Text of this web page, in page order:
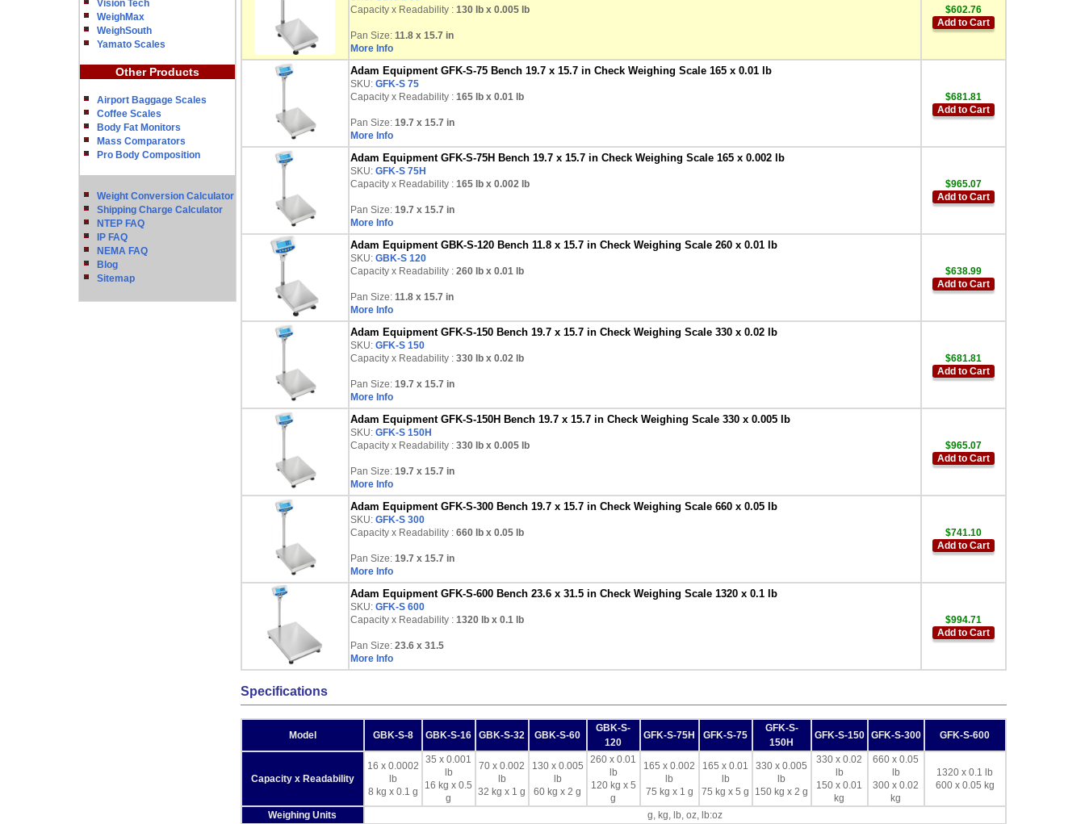
Vision Tech
WeighMax
WeighSouth
Yamato Scales
Other Products
Airport Baggage Scales
Coffee Scales
Body Fat Monitors
Mass Comparators
Pro Body Composition
Weight Conversion Calculator
Shipping Charge Calculator
NTEP FAQ
IP FAQ
NEMA FAQ
Blog
Sitemap
Capacity x Readability :130 lbx 0.005 lb
Pan Size: 11.8 x 15.7 in
More Info
$602.76
Add to Cart
Adam Equipment GFK-S-75 Bench 19.7 x 15.7 in Check Weighing Scale 165 x 0.01 lb
SKU: GFK-S 75
Capacity x Readability :165 lbx 0.01 lb
Pan Size: 19.7 x 15.7 in
More Info
$681.81
Add to Cart
Adam Equipment GFK-S-75H Bench 19.7 x 15.7 in Check Weighing Scale 165 x 0.002 lb
SKU: GFK-S 75H
Capacity x Readability :165 lbx 0.002 lb
Pan Size: 19.7 x 15.7 in
More Info
$965.07
Add to Cart
Adam Equipment GBK-S-120 Bench 11.8 x 15.7 in Check Weighing Scale 260 x 0.01 lb
SKU: GBK-S 120
Capacity x Readability :260 lbx 0.01 lb
Pan Size: 11.8 x 15.7 in
More Info
$638.99
Add to Cart
Adam Equipment GFK-S-150 Bench 19.7 x 15.7 in Check Weighing Scale 330 x 0.02 lb
SKU: GFK-S 150
Capacity x Readability :330 lbx 0.02 lb
Pan Size: 19.7 x 15.7 in
More Info
$681.81
Add to Cart
Adam Equipment GFK-S-150H Bench 19.7 x 15.7 in Check Weighing Scale 330 x 0.005 lb
SKU: GFK-S 150H
Capacity x Readability :330 lbx 0.005 lb
Pan Size: 19.7 x 15.7 in
More Info
$965.07
Add to Cart
Adam Equipment GFK-S-300 Bench 19.7 x 15.7 in Check Weighing Scale 660 x 0.05 lb
SKU: GFK-S 300
Capacity x Readability :660 lbx 0.05 lb
Pan Size: 19.7 x 15.7 in
More Info
$741.10
Add to Cart
Adam Equipment GFK-S-600 Bench 23.6 x 31.5 in Check Weighing Scale 1320 x 0.1 lb
SKU: GFK-S 600
Capacity x Readability :1320 lbx 0.1 lb
Pan Size: 23.6 x 31.5
More Info
$994.71
Add to Cart
Specifications
Model GBK-S-8 GBK-S-16 GBK-S-32 GBK-S-60
GBK-S-
120
GFK-S-75H GFK-S-75
GFK-S-
150H
GFK-S-150 GFK-S-300 GFK-S-600
Capacity x Readability
16 x 0.0002
lb
8 kg x 0.1 g
35 x 0.001
lb
16 kg x 0.5
g
70 x 0.002
lb
32 kg x 1 g
130 x 0.005
lb
60 kg x 2 g
260 x 0.01
lb
120 kg x 5
g
165 x 0.002
lb
75 kg x 1 g
165 x 0.01
lb
75 kg x 5 g
330 x 0.005
lb
150 kg x 2 g
330 x 0.02
lb
150 x 0.01
kg
660 x 0.05
lb
300 x 0.02
kg
1320 x 0.1 lb
600 x 0.05 kg
Weighing Units
g, kg, lb, oz, lb:oz